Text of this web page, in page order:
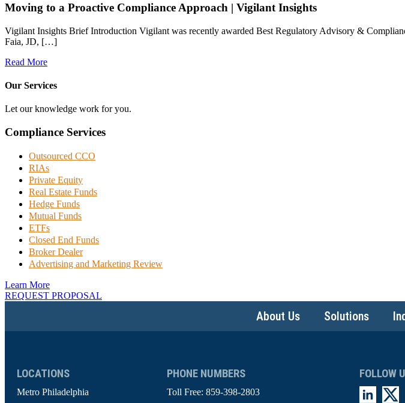
Moving to a Proactive Compliance Approach | Vigilant Insights
Vigilant Insights Brief Introduction Vigilant was recently awarded Best Regulatory Advisory &
Faia, JD, […]
Read More
Our Services
Let our knowledge work for you.
Compliance Services
Outsourced CCO
RIAs
Private Equity
Real Estate Funds
Hedge Funds
Mutual Funds
ETFs
Closed End Funds
Broker Dealer
Advertising and Marketing Review
Learn More
REQUEST PROPOSAL
About Us Solutions
LOCATIONS
Metro Philadelphia
PHONE NUMBERS
Toll Free:859-398-2803
FOLLOW